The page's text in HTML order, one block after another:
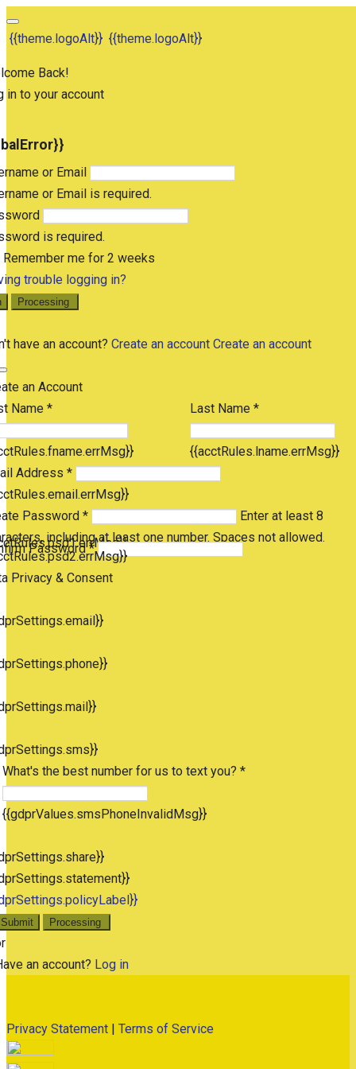
{{theme.logoAlt}} {{theme.logoAlt}}
Back!
in to your account
or Email
or Email is required.
is required.
Remember me for 2 weeks
trouble logging in?
Processing
have an account? Create an account Create an account
an Account
Name *
Last Name *
{{acctRules.lname.errMsg}}
Address *
Password *
Enter at least 8
including at least one number. Spaces not allowed.
Password *
Privacy & Consent
What's the best number for us to text you? *
{{gdprValues.smsPhoneInvalidMsg}}
Submit Processing
an account? Log in
Privacy Statement Terms of Service